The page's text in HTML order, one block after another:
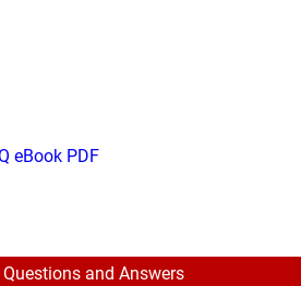
eBook PDF
and Answers